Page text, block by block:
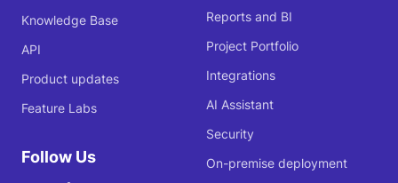
Knowledge Base
API
Product updates
Feature Labs
Follow Us
Reports and BI
Project Portfolio
Integrations
AI Assistant
Security
On-premise deployment